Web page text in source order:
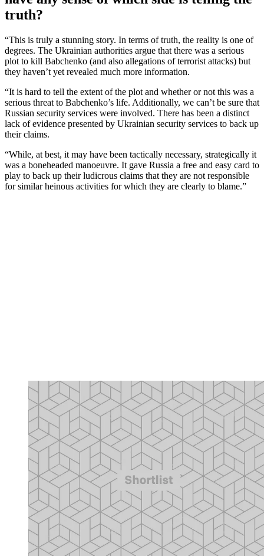
truth?
“This is truly a stunning story. In terms of truth, the reality is one of
degrees. The Ukrainian authorities argue that there was a serious
plot to kill Babchenko (and also allegations of terrorist attacks) but
they haven’t yet revealed much more information.
“It is hard to tell the extent of the plot and whether or not this was a
serious threat to Babchenko’s life. Additionally, we can’t be sure that
Russian security services were involved. There has been a distinct
lack of evidence presented by Ukrainian security services to back up
their claims.
“While, at best, it may have been tactically necessary, strategically it
was a boneheaded manoeuvre. It gave Russia a free and easy card to
play to back up their ludicrous claims that they are not responsible
for similar heinous activities for which they are clearly to blame.”